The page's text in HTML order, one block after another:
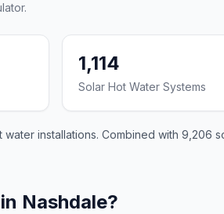
1,114
Solar Hot Water Systems
installations. Combined with
Nashdale?